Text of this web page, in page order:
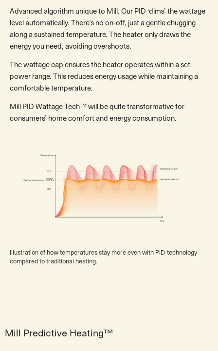
Advanced algorithm unique to Mill. Our PID ‘dims’ the wattage
level automatically. There’s no on-off, just a gentle chugging
along a sustained temperature. The heater only draws the
energy you need, avoiding overshoots.
The wattage cap ensures the heater operates within a set
power range. This reduces energy usage while maintaining a
comfortable temperature.
Mill PID Wattage Tech™ will be quite transformative for
consumers’ home comfort and energy consumption.
Illustration of how temperatures stay more even with PID-technology
compared to traditional heating.
Mill Predictive Heating™